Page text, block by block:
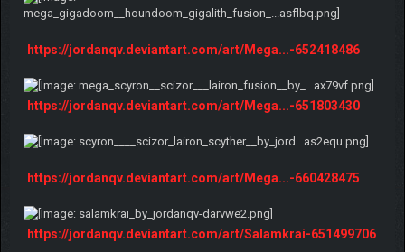
https://jordanqv.deviantart.com/art/Mega...-652418486
https://jordanqv.deviantart.com/art/Mega...-651803430
https://jordanqv.deviantart.com/art/Mega...-660428475
https://jordanqv.deviantart.com/art/Salamkrai-651499706